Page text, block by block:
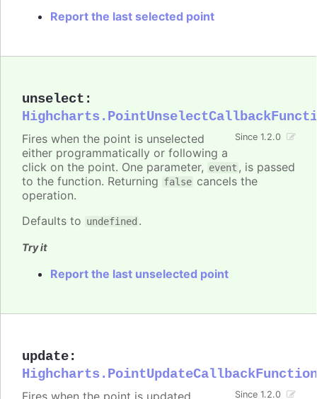
Report the last selected point
unselect :
Since 1.2.0
Fires when the point is unselected
either programmatically or following a
click on the point. One parameter, event , is passed
to the function. Returning false cancels the
operation.
Defaults to undefined .
Try it
Report the last unselected point
update:
Highcharts.PointUpdateCallbackFunction
Since 1.2.0